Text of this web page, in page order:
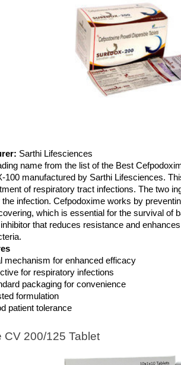
Sarthi Lifesciences
name from the list of the Best
100 manufactured by Sarthi Lifesciences.
of respiratory tract infections. The two
the infection. Cefpodoxime works by
which is essential for the survival of
that reduces resistance and
mechanism for enhanced efficacy
for respiratory infections
packaging for convenience
formulation
patient tolerance
CV 200/125 Tablet